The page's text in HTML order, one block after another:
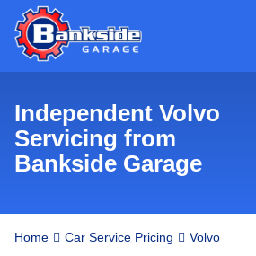
Independent Volvo
Servicing from
Bankside Garage
Home Car Service Pricing Volvo